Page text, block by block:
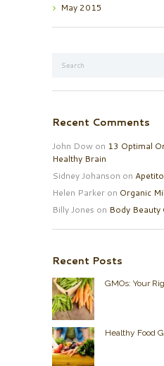
May2015
Recent Comments
John Dow on 13 Optimal
Healthy Brain
Sidney Johanson on
Helen Parker on Organic
Billy Jones on Body Beauty
Recent Posts
GMOs: Your
Healthy Food